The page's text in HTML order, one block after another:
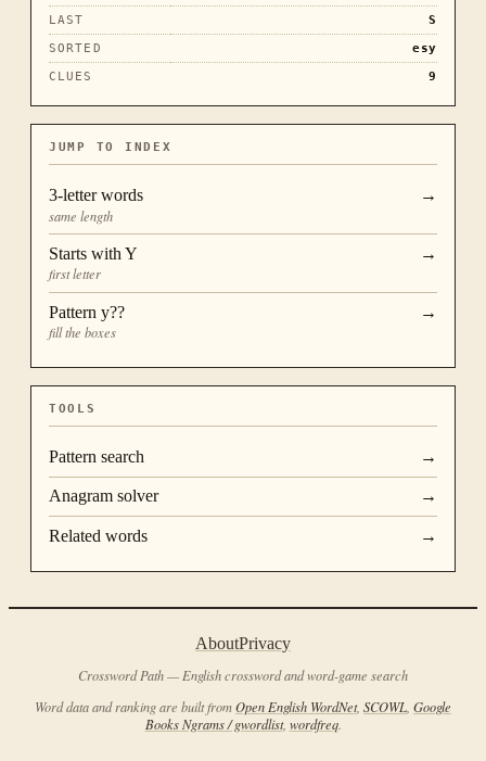
LAST
S
SORTED
esy
CLUES
9
JUMP TO INDEX
3-letter words
same length
→
Starts with Y
first letter
→
Pattern y??
fill the boxes
→
TOOLS
Pattern search →
Anagram solver →
Related words →
AboutPrivacy
Crossword Path — English crossword and word-game search
Word data and ranking are built fromOpen English WordNet, SCOWL, Google
Books Ngrams / gwordlist, wordfreq.